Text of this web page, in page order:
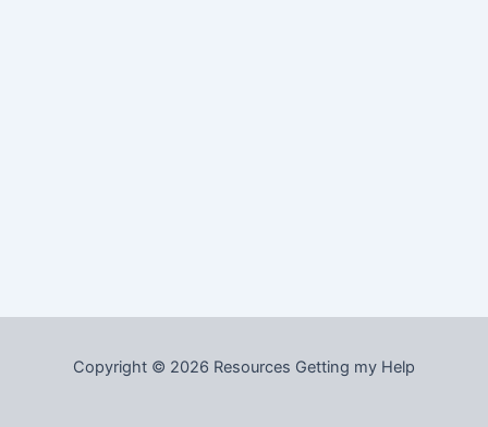
Copyright © 2026 Resources Getting my Help